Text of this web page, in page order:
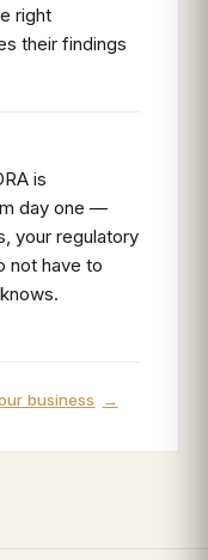
right
their findings
is
day one —
your regulatory
not have to
business →